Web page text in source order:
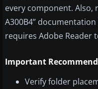
every component. Also,
A300B4”
requires Adobe Reader
Important
Verify folder